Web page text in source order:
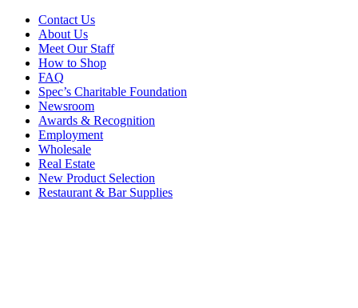
Contact Us
About Us
Meet Our Staff
How to Shop
FAQ
Spec’s Charitable Foundation
Newsroom
Awards & Recognition
Employment
Wholesale
Real Estate
New Product Selection
Restaurant & Bar Supplies